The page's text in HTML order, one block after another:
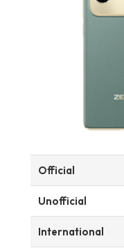
Official
Unofficial
International